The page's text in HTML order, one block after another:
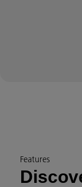
Features